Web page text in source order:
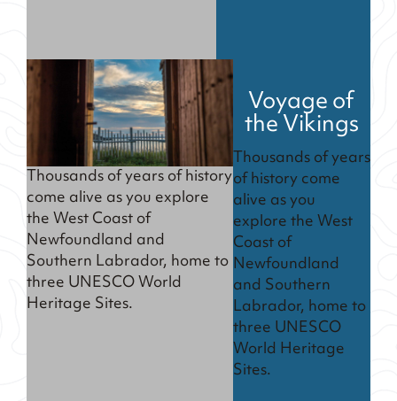
Thousands of years of history
come alive as you explore
the West Coast of
Newfoundland and
Southern Labrador, home to
three UNESCO World
Heritage Sites.
Voyage of
the Vikings
Thousands of years
of history come
alive as you
explore the West
Coast of
Newfoundland
and Southern
Labrador, home to
three UNESCO
World Heritage
Sites.